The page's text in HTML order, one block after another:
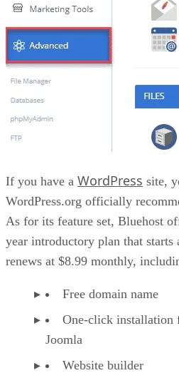
If you have a WordPress site,
WordPress.org officially
As for its feature set, Bluehost
year introductory plan that starts
renews at $8.99 monthly,
Free domain name
One-click installation
Joomla
Website builder